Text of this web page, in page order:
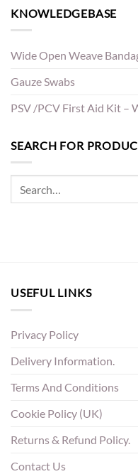
KNOWLEDGEBASE
Wide Open Weave
Gauze Swabs
PSV /PCV First Aid Kit –
SEARCH FOR
USEFUL LINKS
Privacy Policy
Delivery Information.
Terms And Conditions
Cookie Policy (UK)
Returns & Refund Policy.
Contact Us